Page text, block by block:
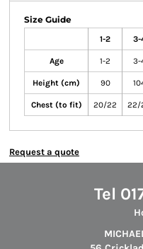
Size Guide
1-2 3-
Age 1-2 3-
Height (cm) 90
Chest (to fit) 20/22 22/
Request a quote
Tel